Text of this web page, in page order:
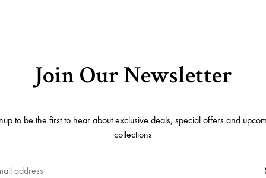
Join Our Newsletter
to be the first to hear about exclusive deals, special offers and
collections